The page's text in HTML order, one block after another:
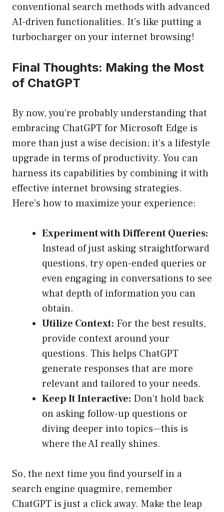
conventional search methods with advanced
AI-driven functionalities. It’s like putting a
turbocharger on your internet browsing!
Final Thoughts: Making the Most
of ChatGPT
By now, you’re probably understanding that
embracing ChatGPT for Microsoft Edge is
more than just a wise decision; it’s a lifestyle
upgrade in terms of productivity. You can
harness its capabilities by combining it with
effective internet browsing strategies.
Here’s how to maximize your experience:
Experiment with Different Queries:
Instead of just asking straightforward
questions, try open-ended queries or
even engaging in conversations to see
what depth of information you can
obtain.
Utilize Context: For the best results,
provide context around your
questions. This helps ChatGPT
generate responses that are more
relevant and tailored to your needs.
Keep It Interactive: Don’t hold back
on asking follow-up questions or
diving deeper into topics—this is
where the AI really shines.
So, the next time you find yourself in a
search engine quagmire, remember
ChatGPT is just a click away. Make the leap